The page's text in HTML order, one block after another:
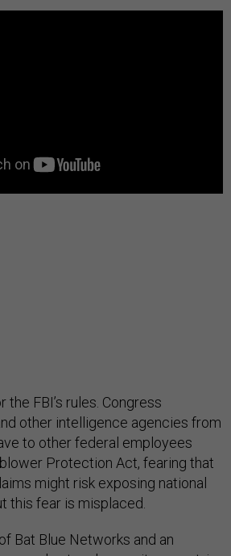
the FBI’s rules. Congress
other intelligence agencies from
to other federal employees
Protection Act, fearing that
might risk exposing national
this fear is misplaced.
Bat Blue Networks and an